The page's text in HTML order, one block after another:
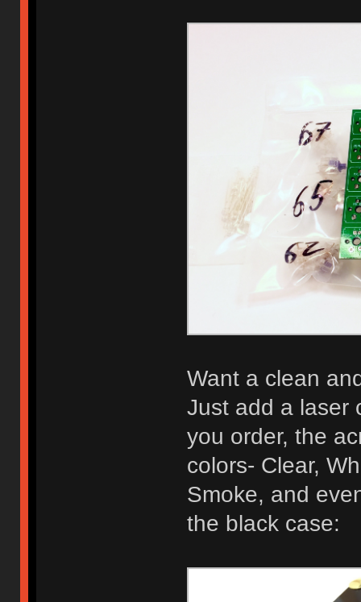
Want a clean
Just add a laser
you order, the
colors- Clear,
Smoke, and
the black case: